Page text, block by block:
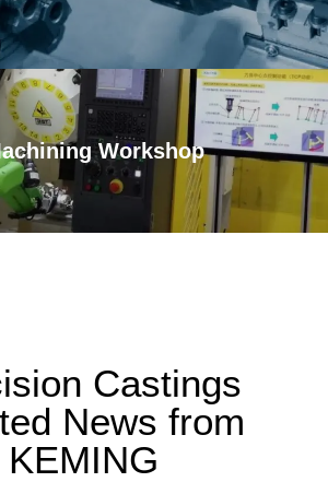
Workshop
Castings
News from
KEMING